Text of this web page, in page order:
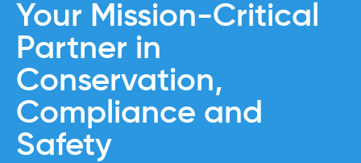
Your Mission-Critical
Partner in
Conservation,
Compliance and
Safety